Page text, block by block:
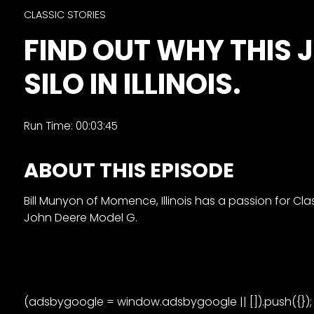
Episode
Previews?
register
free
Length
CLASSIC STORIES
FIND OUT WHY THIS
SILO IN ILLINOIS.
Run Time: 00:03:45
ABOUT THIS EPISODE
Bill Munyon of Momence, Illinois has a passion for
John Deere Model G.
(adsbygoogle = window.adsbygoogle || []).push({});